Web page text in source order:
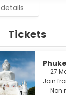
Tickets
27
Join
Non